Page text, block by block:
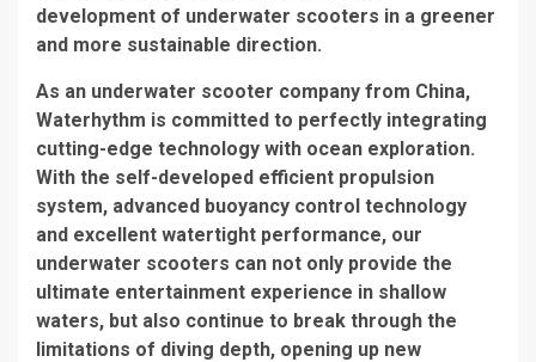
development of underwater scooters in a greener
and more sustainable direction.
As an underwater scooter company from China,
Waterhythm is committed to perfectly integrating
cutting-edge technology with ocean exploration.
With the self-developed efficient propulsion
system, advanced buoyancy control technology
and excellent watertight performance, our
underwater scooters can not only provide the
ultimate entertainment experience in shallow
waters, but also continue to break through the
limitations of diving depth, opening up new